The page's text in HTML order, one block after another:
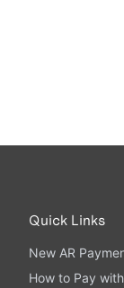
Quick Links
New AR
How to Pay